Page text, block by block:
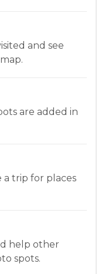
and see
are added in
a trip for places
help other
spots.